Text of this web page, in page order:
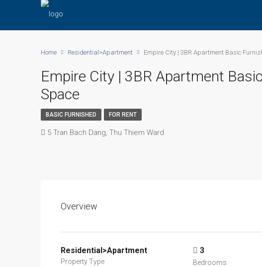
Home Residential>Apartment Empire City | 3BR Apartment Basic
Empire City | 3BR Apartment
Space
BASIC FURNISHED FOR RENT
5 Tran Bach Dang, Thu Thiem Ward
Overview
Residential>Apartment
Property Type
3
Bedrooms